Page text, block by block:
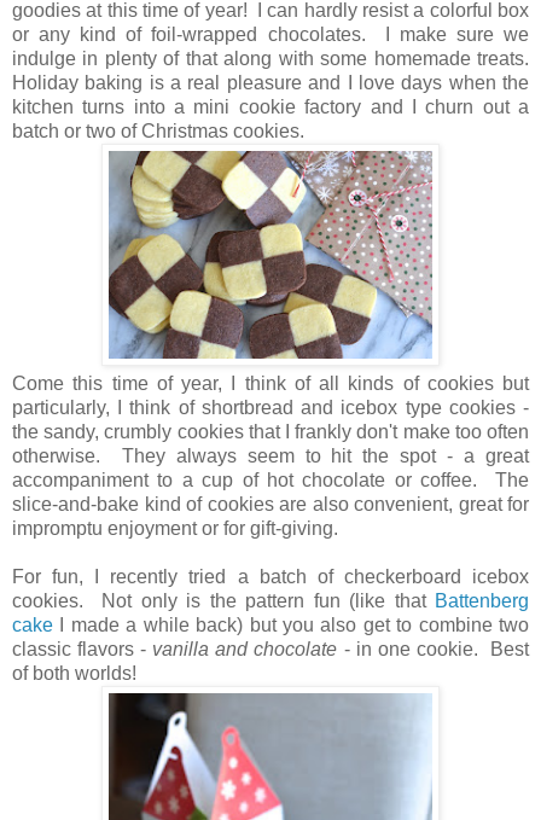
goodies at this time of year! I can hardly resist a colorful box
or any kind of foil-wrapped chocolates. I make sure we
indulge in plenty of that along with some homemade treats.
Holiday baking is a real pleasure and I love days when the
kitchen turns into a mini cookie factory and I churn out a
batch or two of Christmas cookies.
Come this time of year, I think of all kinds of cookies but
particularly, I think of shortbread and icebox type cookies -
the sandy, crumbly cookies that I frankly don't make too often
otherwise. They always seem to hit the spot - a great
accompaniment to a cup of hot chocolate or coffee. The
slice-and-bake kind of cookies are also convenient, great for
impromptu enjoyment or for gift-giving.
For fun, I recently tried a batch of checkerboard icebox
cookies. Not only is the pattern fun (like that Battenberg
cake I made a while back) but you also get to combine two
classic flavors - vanilla and chocolate - in one cookie. Best
of both worlds!